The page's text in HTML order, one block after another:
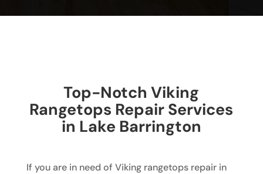
Top-Notch Viking
Rangetops Repair Services
in Lake Barrington
If you are in need of Viking rangetops repair in